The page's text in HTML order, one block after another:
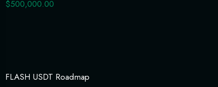
$500,000.00
FLASH USDT Roadmap